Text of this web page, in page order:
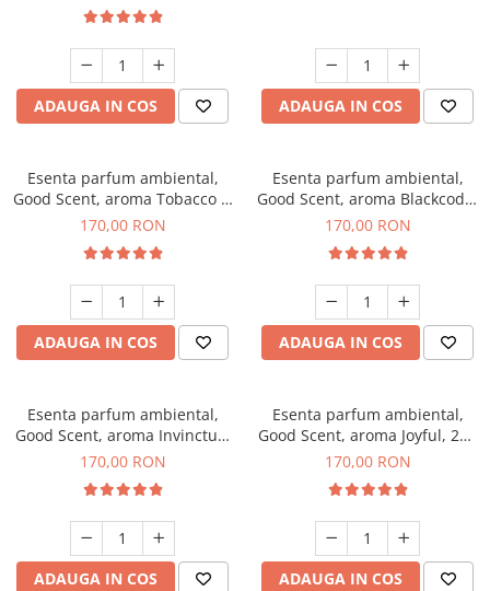
ADAUGA IN COS ADAUGA IN COS
Esenta parfum ambiental,
Good Scent, aroma Tobacco &
Vanilla, 200 g
170,00 RON
ADAUGA IN COS
Esenta parfum ambiental,
Good Scent, aroma Blackcode,
200 g
170,00 RON
ADAUGA IN COS
Esenta parfum ambiental,
Good Scent, aroma Invinctus,
200 g
170,00 RON
ADAUGA IN COS
Esenta parfum ambiental,
Good Scent, aroma Joyful, 200
g
170,00 RON
ADAUGA IN COS